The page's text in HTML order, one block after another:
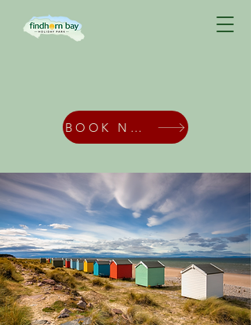
BOOK NOW